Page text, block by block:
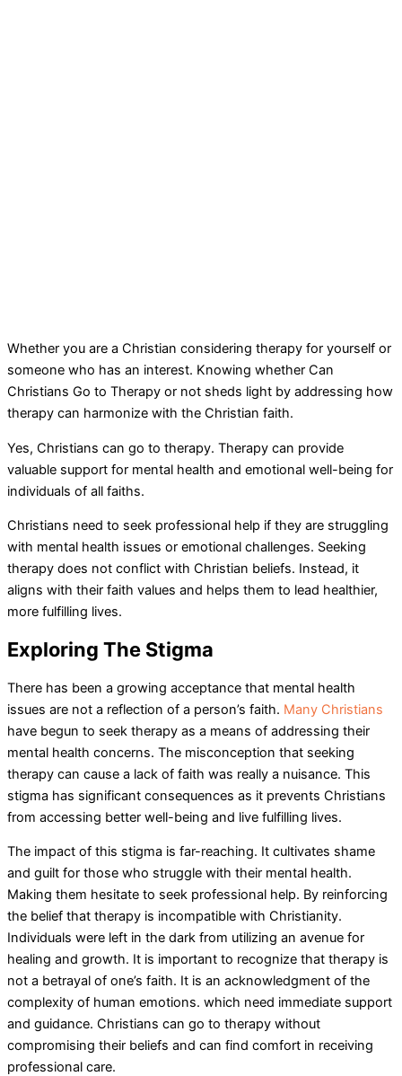
Whether you are a Christian considering therapy for yourself or
someone who has an interest. Knowing whether Can
Christians Go to Therapy or not sheds light by addressing how
therapy can harmonize with the Christian faith.
Yes, Christians can go to therapy. Therapy can provide
valuable support for mental health and emotional well-being for
individuals of all faiths.
Christians need to seek professional help if they are struggling
with mental health issues or emotional challenges. Seeking
therapy does not conflict with Christian beliefs. Instead, it
aligns with their faith values and helps them to lead healthier,
more fulfilling lives.
Exploring The Stigma
There has been a growing acceptance that mental health
issues are not a reflection of a person’s faith. Many Christians
have begun to seek therapy as a means of addressing their
mental health concerns. The misconception that seeking
therapy can cause a lack of faith was really a nuisance. This
stigma has significant consequences as it prevents Christians
from accessing better well-being and live fulfilling lives.
The impact of this stigma is far-reaching. It cultivates shame
and guilt for those who struggle with their mental health.
Making them hesitate to seek professional help. By reinforcing
the belief that therapy is incompatible with Christianity.
Individuals were left in the dark from utilizing an avenue for
healing and growth. It is important to recognize that therapy is
not a betrayal of one’s faith. It is an acknowledgment of the
complexity of human emotions. which need immediate support
and guidance. Christians can go to therapy without
compromising their beliefs and can find comfort in receiving
professional care.